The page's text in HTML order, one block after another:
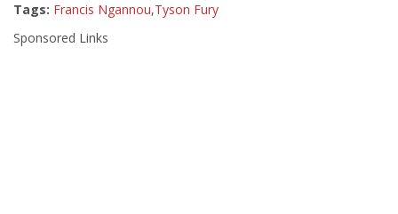
Tags: Francis Ngannou,Tyson Fury
Sponsored Links